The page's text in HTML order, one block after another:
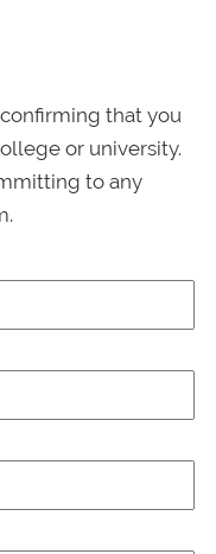
that you
or university.
to any